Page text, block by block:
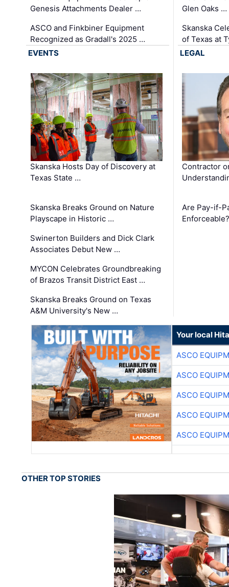
Genesis Attachments Dealer …
ASCO and Finkbiner Equipment
Recognized as Gradall's 2025 …
Glen Oaks …
Skanska
of Texas at
EVENTS
Skanska Hosts Day of Discovery at
Texas State …
Skanska Breaks Ground on Nature
Playscape in Historic …
Swinerton Builders and Dick Clark
Associates Debut New …
MYCON Celebrates Groundbreaking
of Brazos Transit District East …
Skanska Breaks Ground on Texas
A&M University's New …
LEGAL
Contractor
Are Pay-if-
Enforceable?
Your local
ASCO
ASCO
ASCO
ASCO
ASCO
OTHER TOP STORIES